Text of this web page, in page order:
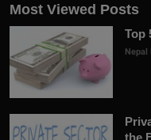
Most Viewed Posts
Top
Nepal
the